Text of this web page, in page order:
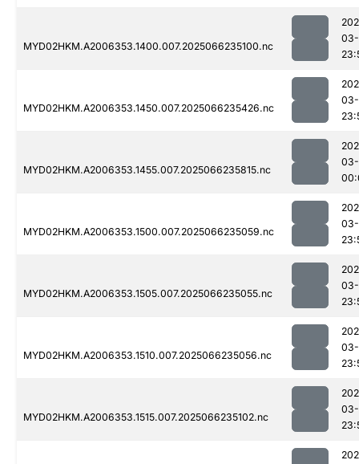
MYD02HKM.A2006353.1400.007.2025066235100.nc
MYD02HKM.A2006353.1450.007.2025066235426.nc
MYD02HKM.A2006353.1455.007.2025066235815.nc
MYD02HKM.A2006353.1500.007.2025066235059.nc
MYD02HKM.A2006353.1505.007.2025066235055.nc
MYD02HKM.A2006353.1510.007.2025066235056.nc
MYD02HKM.A2006353.1515.007.2025066235102.nc